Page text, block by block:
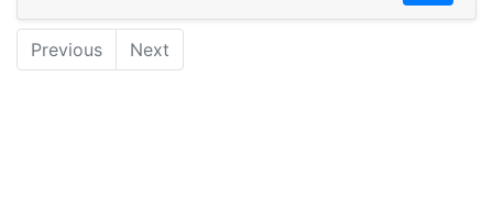
Previous Next